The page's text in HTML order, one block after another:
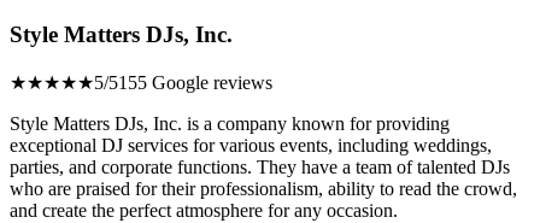
Style Matters DJs, Inc.
★★★★★5/5155 Google reviews
Style Matters DJs, Inc. is a company known for providing
exceptional DJ services for various events, including weddings,
parties, and corporate functions. They have a team of talented DJs
who are praised for their professionalism, ability to read the crowd,
and create the perfect atmosphere for any occasion.